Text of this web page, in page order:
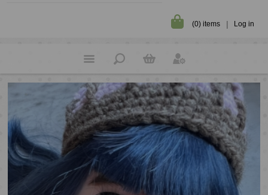
(0) items Log in